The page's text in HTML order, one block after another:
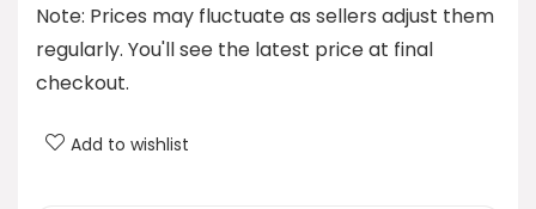
What categories does this bracelet fall under?
Note: Prices may fluctuate as sellers adjust them
regularly. You'll see the latest price at final
checkout.
Add to wishlist